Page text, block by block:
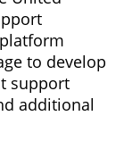
to develop
support
additional